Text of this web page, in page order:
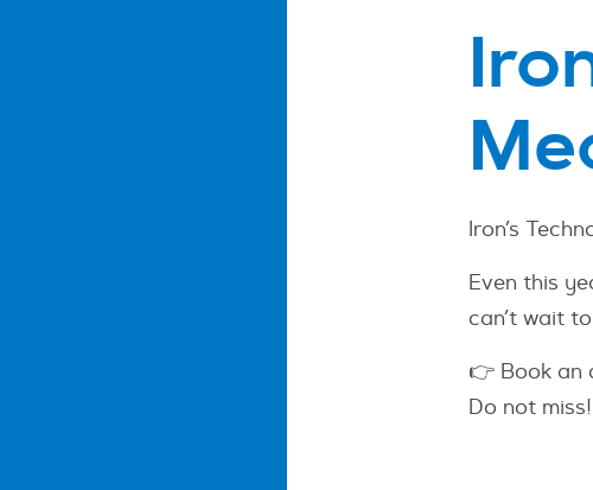
Iron’s
Even this
can’t wait
👉 Book an
Do not miss!